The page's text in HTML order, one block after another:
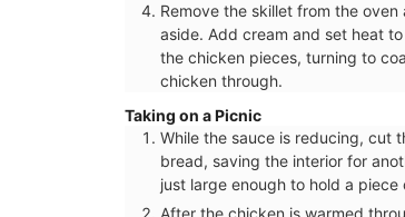
Remove the skillet from the
aside. Add cream and set heat
the chicken pieces, turning to
chicken through.
Taking on a Picnic
While the sauce is reducing, cut
bread, saving the interior for
just large enough to hold a piece
After the chicken is warmed
Glass Pitcher